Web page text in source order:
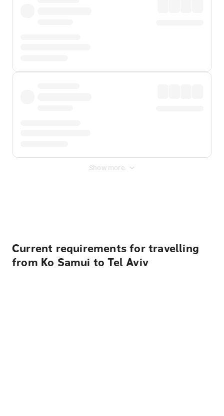
Show more
Current requirements for travelling
from Ko Samui to Tel Aviv